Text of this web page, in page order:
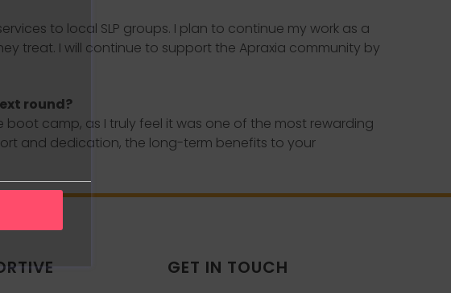
to local SLP groups. I plan to continue my work as a
treat. I will continue to support the Apraxia community by
round?
camp, as I truly feel it was one of the most rewarding
and dedication, the long-term benefits to your
GET IN TOUCH